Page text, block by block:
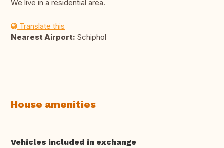
We live in a residential area.
Translate this
Nearest Airport: Schiphol
House amenities
Vehicles included in exchange